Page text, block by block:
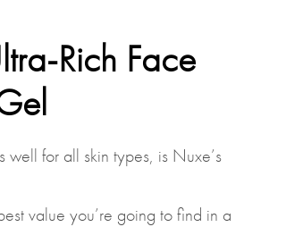
Rich Face
for all skin types, is Nuxe’s
value you’re going to find in a